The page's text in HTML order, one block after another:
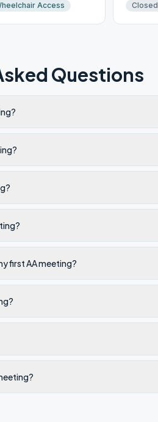
Access Closed
Questions
first AA meeting?